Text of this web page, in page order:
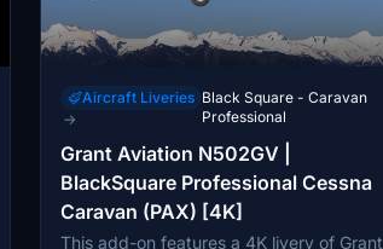
Aircraft Liveries
→
Black Square - Caravan
Professional
Grant Aviation N502GV |
BlackSquare Professional Cessna
Caravan (PAX) [4K]
This add-on features a 4K livery of Grant